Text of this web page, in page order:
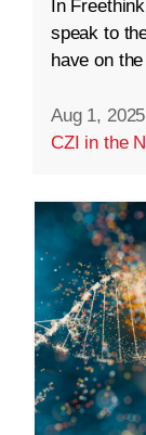
In
speak to
have on
Aug 1, 2025
CZI in the